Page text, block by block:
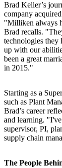
Brad Keller’s
company
"Milliken always
Brad recalls.
technologies they
up with our
been a great
in 2015."
Starting as a
such as Plant
Brad’s career
and learning.
supervisor, PI,
supply chain
The People